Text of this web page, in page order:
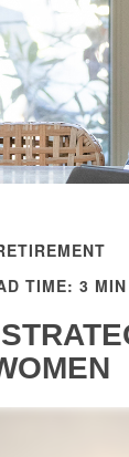
TIME: 3 MIN